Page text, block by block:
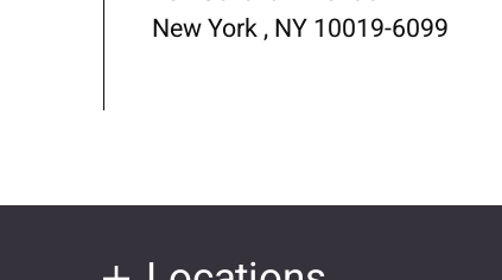
New York , NY 10019-6099